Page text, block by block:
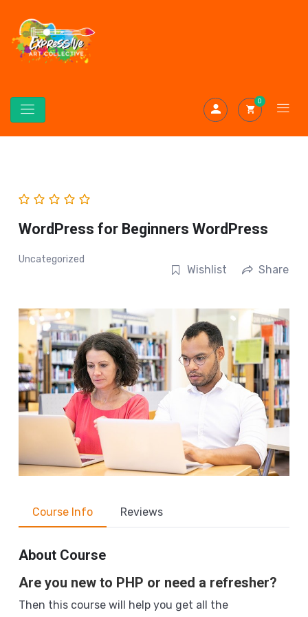
0
WordPress for Beginners WordPress
Uncategorized
Wishlist Share
Course Info Reviews
About Course
Are you new to PHP or need a refresher?
Then this course will help you get all the